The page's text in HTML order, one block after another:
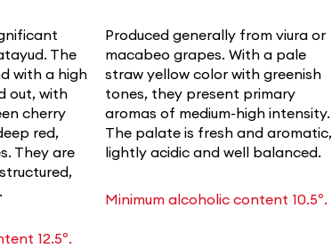
The
with a high
out, with
cherry
red,
They are
12.5º.
Produced generally from viura or
macabeo grapes. With a pale
straw yellow color with greenish
tones, they present primary
aromas of medium-high intensity.
The palate is fresh and aromatic,
lightly acidic and well balanced.
Minimum alcoholic content 10.5º.